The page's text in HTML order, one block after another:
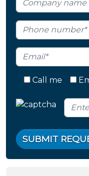
Call me
SUBMIT